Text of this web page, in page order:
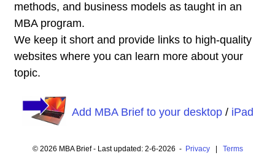
methods, and business models as taught in an
MBA program.
We keep it short and provide links to high-quality
websites where you can learn more about your
topic.
Add MBA Brief to your desktop/ iPad
© 2026 MBA Brief - Last updated: 2-6-2026 - Privacy| Terms